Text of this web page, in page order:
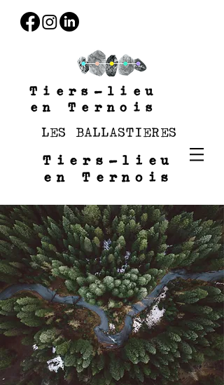
Tiers-lieu
en Ternois
LES BALLASTIERES
Tiers-lieu
en Ternois